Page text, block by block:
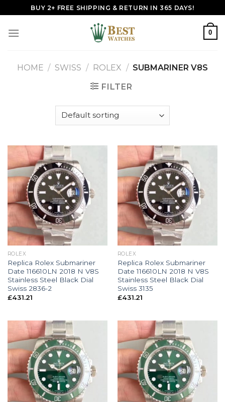
to
content
BUY 2+ FREE SHIPPING & RETURN IN 365 DAYS!
0
HOME / SWISS / ROLEX / SUBMARINER V8S
FILTER
ROLEX
Replica Rolex Submariner
Date 116610LN 2018 N V8S
Stainless Steel Black Dial
Swiss 2836-2
£431.21
ROLEX
Replica Rolex Submariner
Date 116610LN 2018 N V8S
Stainless Steel Black Dial
Swiss 3135
£431.21